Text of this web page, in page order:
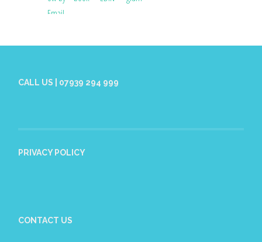
CALL US | 07939 294 999
PRIVACY POLICY
CONTACT US